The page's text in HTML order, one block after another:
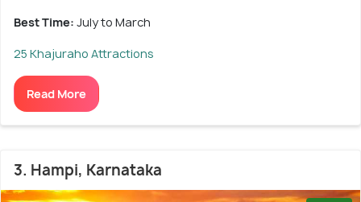
Best Time: July to March
25 Khajuraho Attractions
Read More
3. Hampi, Karnataka